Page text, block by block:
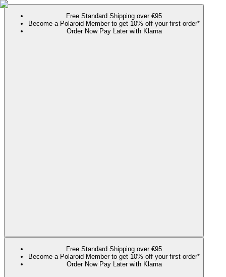
Free Standard Shipping over €95
Become a Polaroid Member to get 10% off your first order*
Order Now Pay Later with Klarna
Free Standard Shipping over €95
Become a Polaroid Member to get 10% off your first order*
Order Now Pay Later with Klarna